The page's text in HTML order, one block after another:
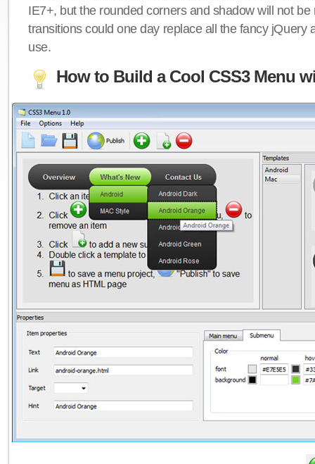
IE7+, but the rounded corners and shadow will not be
transitions could one day replace all the fancy jQuery
use.
How to Build a Cool CSS3 Menu